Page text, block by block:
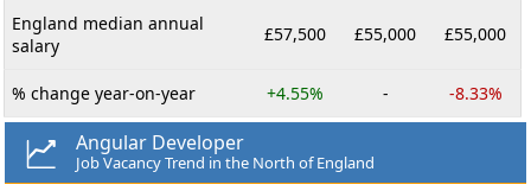
England median annual
salary
£57,500 £55,000 £55,000
% change year-on-year +4.55% - -8.33%
Angular Developer
Job Vacancy Trend in the North of England